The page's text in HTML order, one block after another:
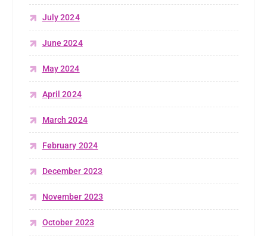
July 2024
June 2024
May 2024
April 2024
March 2024
February 2024
December 2023
November 2023
October 2023